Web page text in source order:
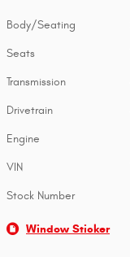
Body/Seating
Seats
Transmission
Drivetrain
Engine
VIN
Stock Number
Window Sticker